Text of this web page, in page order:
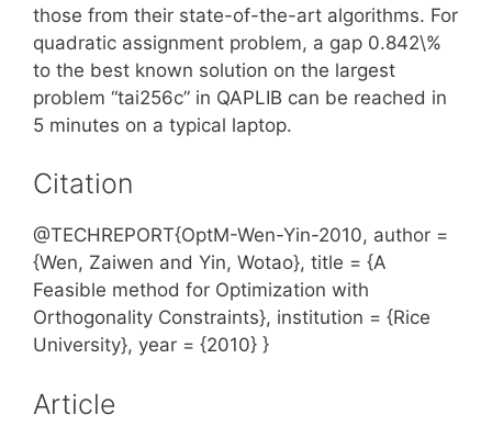
those from their state-of-the-art algorithms. For
quadratic assignment problem, a gap 0.842\%
to the best known solution on the largest
problem “tai256c” in QAPLIB can be reached in
5 minutes on a typical laptop.
Citation
@TECHREPORT{OptM-Wen-Yin-2010, author =
{Wen, Zaiwen and Yin, Wotao}, title = {A
Feasible method for Optimization with
Orthogonality Constraints}, institution = {Rice
University}, year = {2010} }
Article